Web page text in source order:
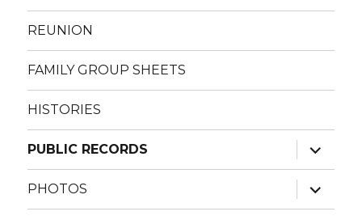
REUNION
FAMILY GROUP SHEETS
HISTORIES
PUBLIC RECORDS
expand
child
menu
PHOTOS
expand
child
menu